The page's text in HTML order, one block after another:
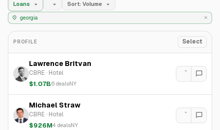
Loans
Sort: Volume
PROFILE Select
Lawrence Britvan
CBRE · Hotel
$1.07B6 dealsNY
Michael Straw
CBRE · Hotel
$926M4 dealsNY